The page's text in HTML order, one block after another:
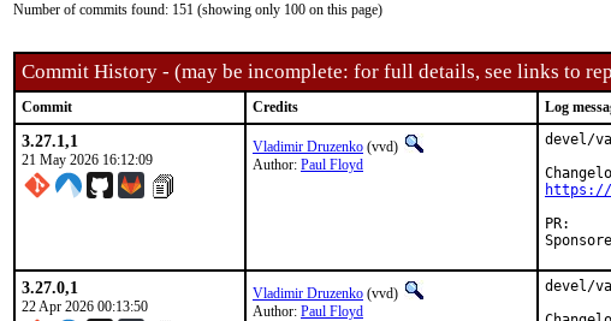
Number of commits found: 151 (showing only 100 on this page)
Commit History - (may be incomplete: for full details, see links to
Commit Credits Log
3.27.1,1
21 May 2026 16:12:09
Vladimir Druzenko (vvd)
Author: Paul Floyd
devel/
https://
3.27.0,1
22 Apr 2026 00:13:50
Vladimir Druzenko (vvd)
Author: Paul Floyd
devel/